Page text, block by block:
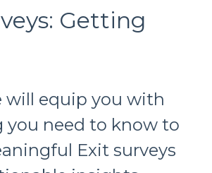
Getting
will equip you with
you need to know to
Exit surveys